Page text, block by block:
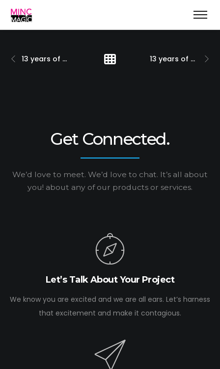
13 years of positioning marketing & more 13 years of solid growth
Get Connected.
We’d love to meet. We’d love to chat. It’s all about
you! about any of our products or services.
Let’s Talk About Your Project
We know you are excited and we are all ears. Let’s harness
that excitement and make it contagious.